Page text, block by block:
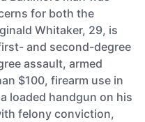
for both the
Whitaker, 29, is
and second-degree
assault, armed
$100, firearm use in
loaded handgun on his
felony conviction,